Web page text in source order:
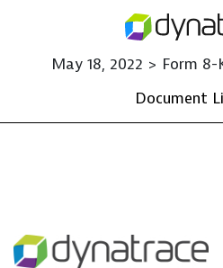
May 18, 2022 > Form
Document